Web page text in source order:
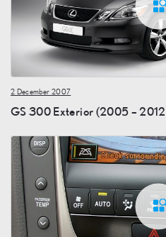
2 December 2007
GS 300 Exterior (2005 –